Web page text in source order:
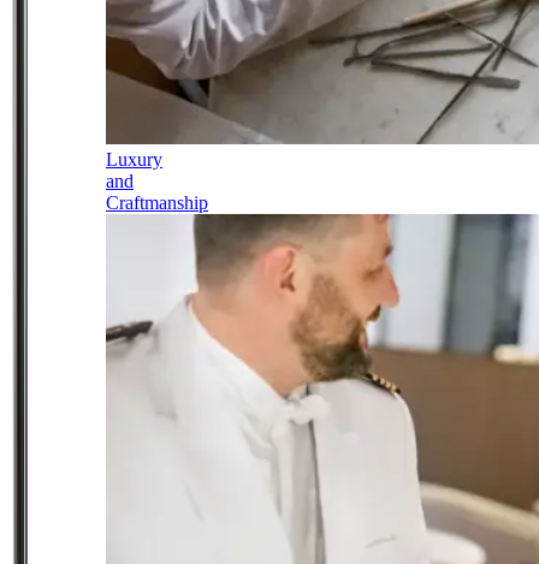
Luxury
and
Craftmanship